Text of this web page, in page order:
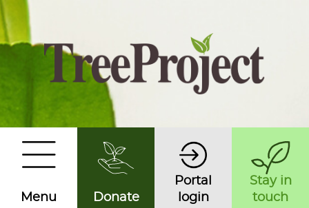
Menu Donate
Portal
login
Stay in
touch